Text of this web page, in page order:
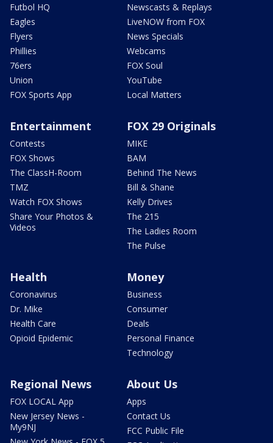
Futbol HQ
Eagles
Flyers
Phillies
76ers
Union
FOX Sports App
Newscasts & Replays
LiveNOW from FOX
News Specials
Webcams
FOX Soul
YouTube
Local Matters
Entertainment
Contests
FOX Shows
The ClassH-Room
TMZ
Watch FOX Shows
Share Your Photos &
Videos
FOX 29 Originals
MIKE
BAM
Behind The News
Bill & Shane
Kelly Drives
The 215
The Ladies Room
The Pulse
Health
Coronavirus
Dr. Mike
Health Care
Opioid Epidemic
Money
Business
Consumer
Deals
Personal Finance
Technology
Regional News
FOX LOCAL App
New Jersey News -
My9NJ
About Us
Apps
Contact Us
FCC Public File